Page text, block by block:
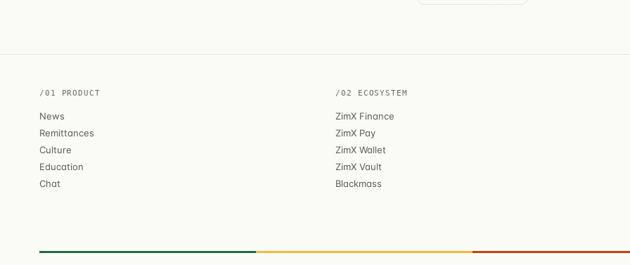
/01 PRODUCT
News
Remittances
Culture
Education
Chat
/02 ECOSYSTEM
ZimX Finance
ZimX Pay
ZimX Wallet
ZimX Vault
Blackmass